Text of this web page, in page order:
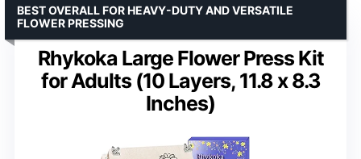
Rhykoka Large Flower Press Kit
for Adults (10 Layers, 11.8 x 8.3
Inches)
BEST OVERALL FOR HEAVY-DUTY AND VERSATILE
FLOWER PRESSING